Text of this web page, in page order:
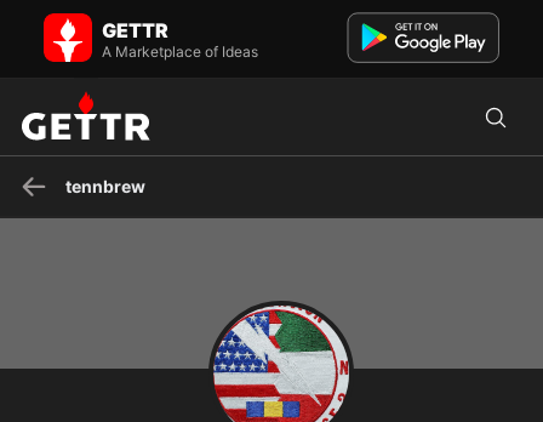
tennbrew on GETTR - Profile and Posts
Keep up the skeer, 15 years USN, USNR Gunners Mate ! I laugh at
your Salt Life decals , do a Hurricane on a tin can !
GETTR
A Marketplace of Ideas
tennbrew